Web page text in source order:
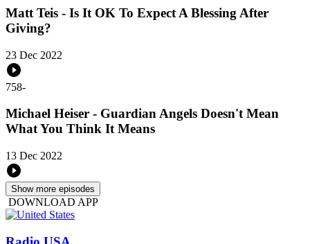
Matt Teis - Is It OK To Expect A Blessing After
Giving?
23 Dec 2022
758-
Michael Heiser - Guardian Angels Doesn't Mean
What You Think It Means
13 Dec 2022
Show more episodes
DOWNLOAD APP